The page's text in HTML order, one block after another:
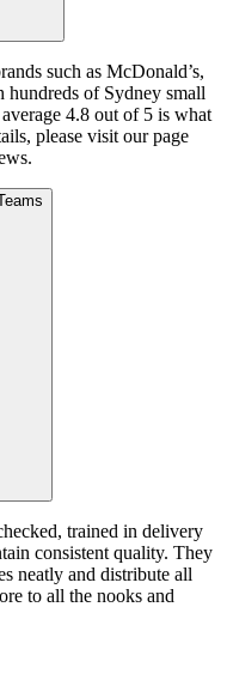
such as McDonald’s,
of Sydney small
4.8 out of 5 is what
please visit our page
trained in delivery
consistent quality. They
neatly and distribute all
to all the nooks and